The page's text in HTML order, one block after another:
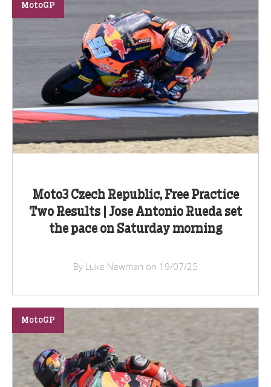
Moto3 Czech Republic, Free Practice
Two Results | Jose Antonio Rueda set
the pace on Saturday morning
MotoGP
By Luke Newman on 19/07/25
MotoGP